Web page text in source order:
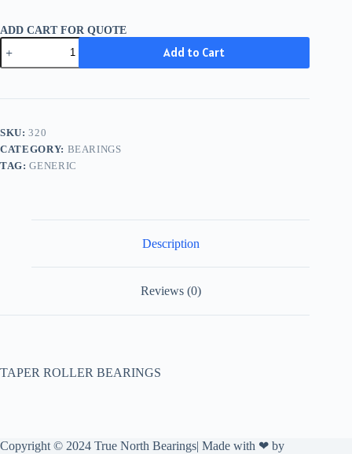
ADD CART FOR QUOTE
1779/1729
GENERIC
quantity
Add to Cart
SKU:320
CATEGORY: BEARINGS
TAG:GENERIC
Description
Reviews (0)
TAPER ROLLER BEARINGS
Copyright © 2024 True North Bearings| Made with ❤ by